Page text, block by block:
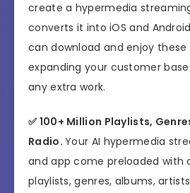
create a hypermedia
converts it into iOS and
can download and enjoy these
expanding your customer
any extra work.
✅ 100+ Million Playlists,
Radio.Your AI hypermedia
and app come preloaded with
playlists, genres, albums,